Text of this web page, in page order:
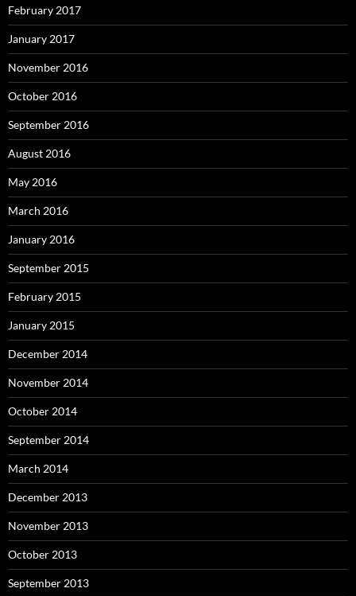
February 2017
January 2017
November 2016
October 2016
September 2016
August 2016
May 2016
March 2016
January 2016
September 2015
February 2015
January 2015
December 2014
November 2014
October 2014
September 2014
March 2014
December 2013
November 2013
October 2013
September 2013